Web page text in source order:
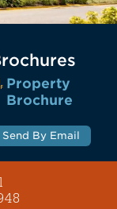
Property
Brochure
Send By Email